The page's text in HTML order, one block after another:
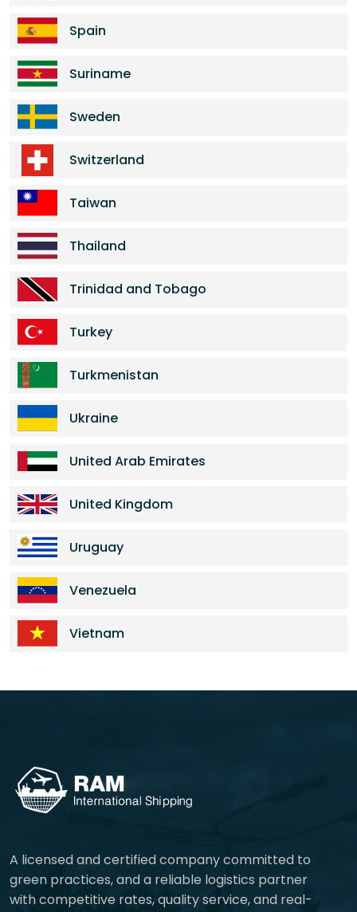
Spain
Suriname
Sweden
Switzerland
Taiwan
Thailand
Trinidad and Tobago
Turkey
Turkmenistan
Ukraine
United Arab Emirates
United Kingdom
Uruguay
Venezuela
Vietnam
A licensed and certified company committed to
green practices, and a reliable logistics partner
with competitive rates, quality service, and real-